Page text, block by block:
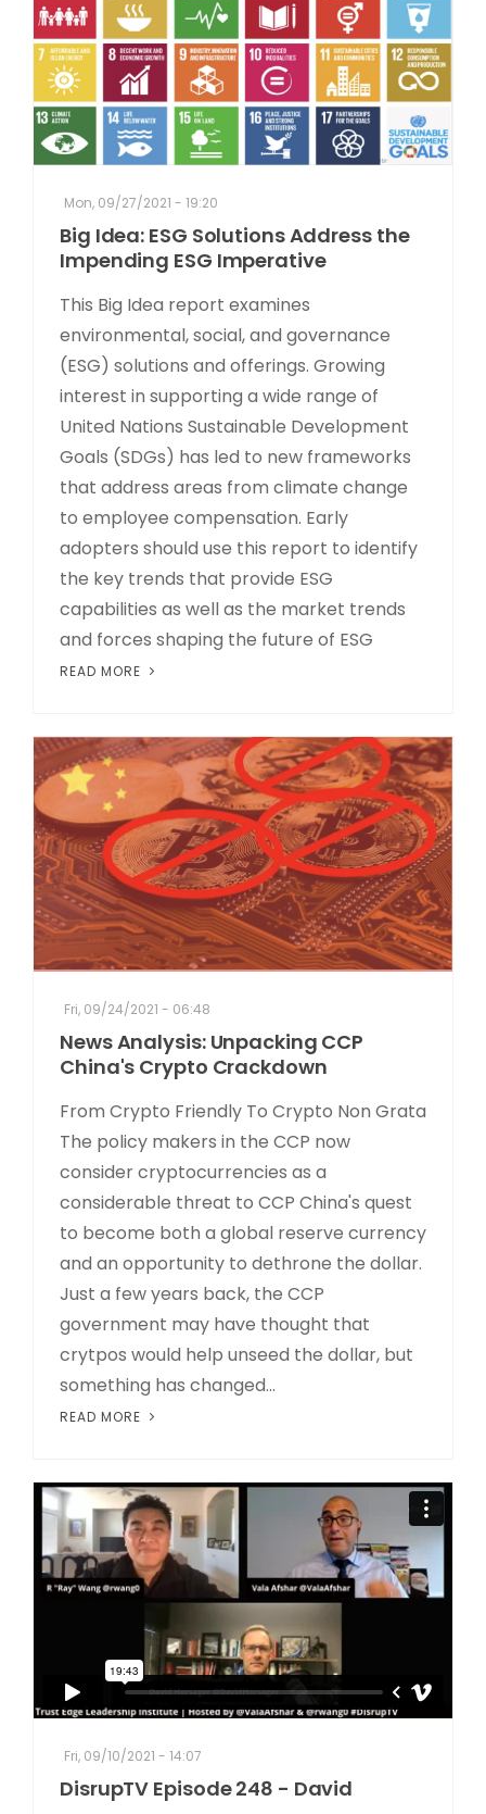
Mon, 09/27/2021 - 19:20
Big Idea: ESG Solutions Address the
Impending ESG Imperative
This Big Idea report examines
environmental, social, and governance
(ESG) solutions and offerings. Growing
interest in supporting a wide range of
United Nations Sustainable Development
Goals (SDGs) has led to new frameworks
that address areas from climate change
to employee compensation. Early
adopters should use this report to identify
the key trends that provide ESG
capabilities as well as the market trends
and forces shaping the future of ESG
READ MORE
Fri, 09/24/2021 - 06:48
News Analysis: Unpacking CCP
China's Crypto Crackdown
From Crypto Friendly To Crypto Non Grata
The policy makers in the CCP now
consider cryptocurrencies as a
considerable threat to CCP China's quest
to become both a global reserve currency
and an opportunity to dethrone the dollar.
Just a few years back, the CCP
government may have thought that
crytpos would help unseed the dollar, but
something has changed...
READ MORE
Fri, 09/10/2021 - 14:07
DisrupTV Episode 248 - David